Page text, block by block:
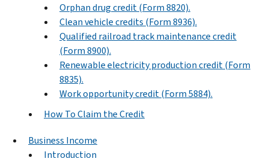
Orphan drug credit (Form 8820).
Clean vehicle credits (Form 8936).
Qualified railroad track maintenance credit
(Form 8900).
Renewable electricity production credit (Form
8835).
Work opportunity credit (Form 5884).
How To Claim the Credit
Business Income
Introduction